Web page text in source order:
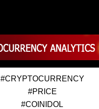
#CRYPTOCURRENCY
#PRICE
#COINIDOL